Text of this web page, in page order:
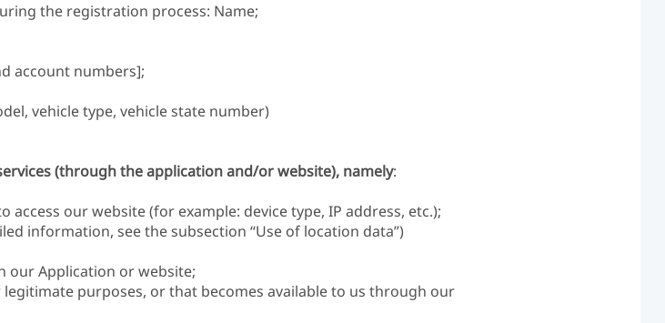
the registration process: Name;
account numbers];
vehicle type, vehicle state number)
(through the application and/or website), namely:
our website (for example: device type, IP address, etc.);
information, see the subsection “Use of location data”)
our Application or website;
purposes, or that becomes available to us through our